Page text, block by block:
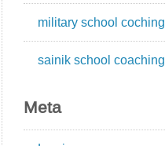
military school coching
sainik school coaching
Meta